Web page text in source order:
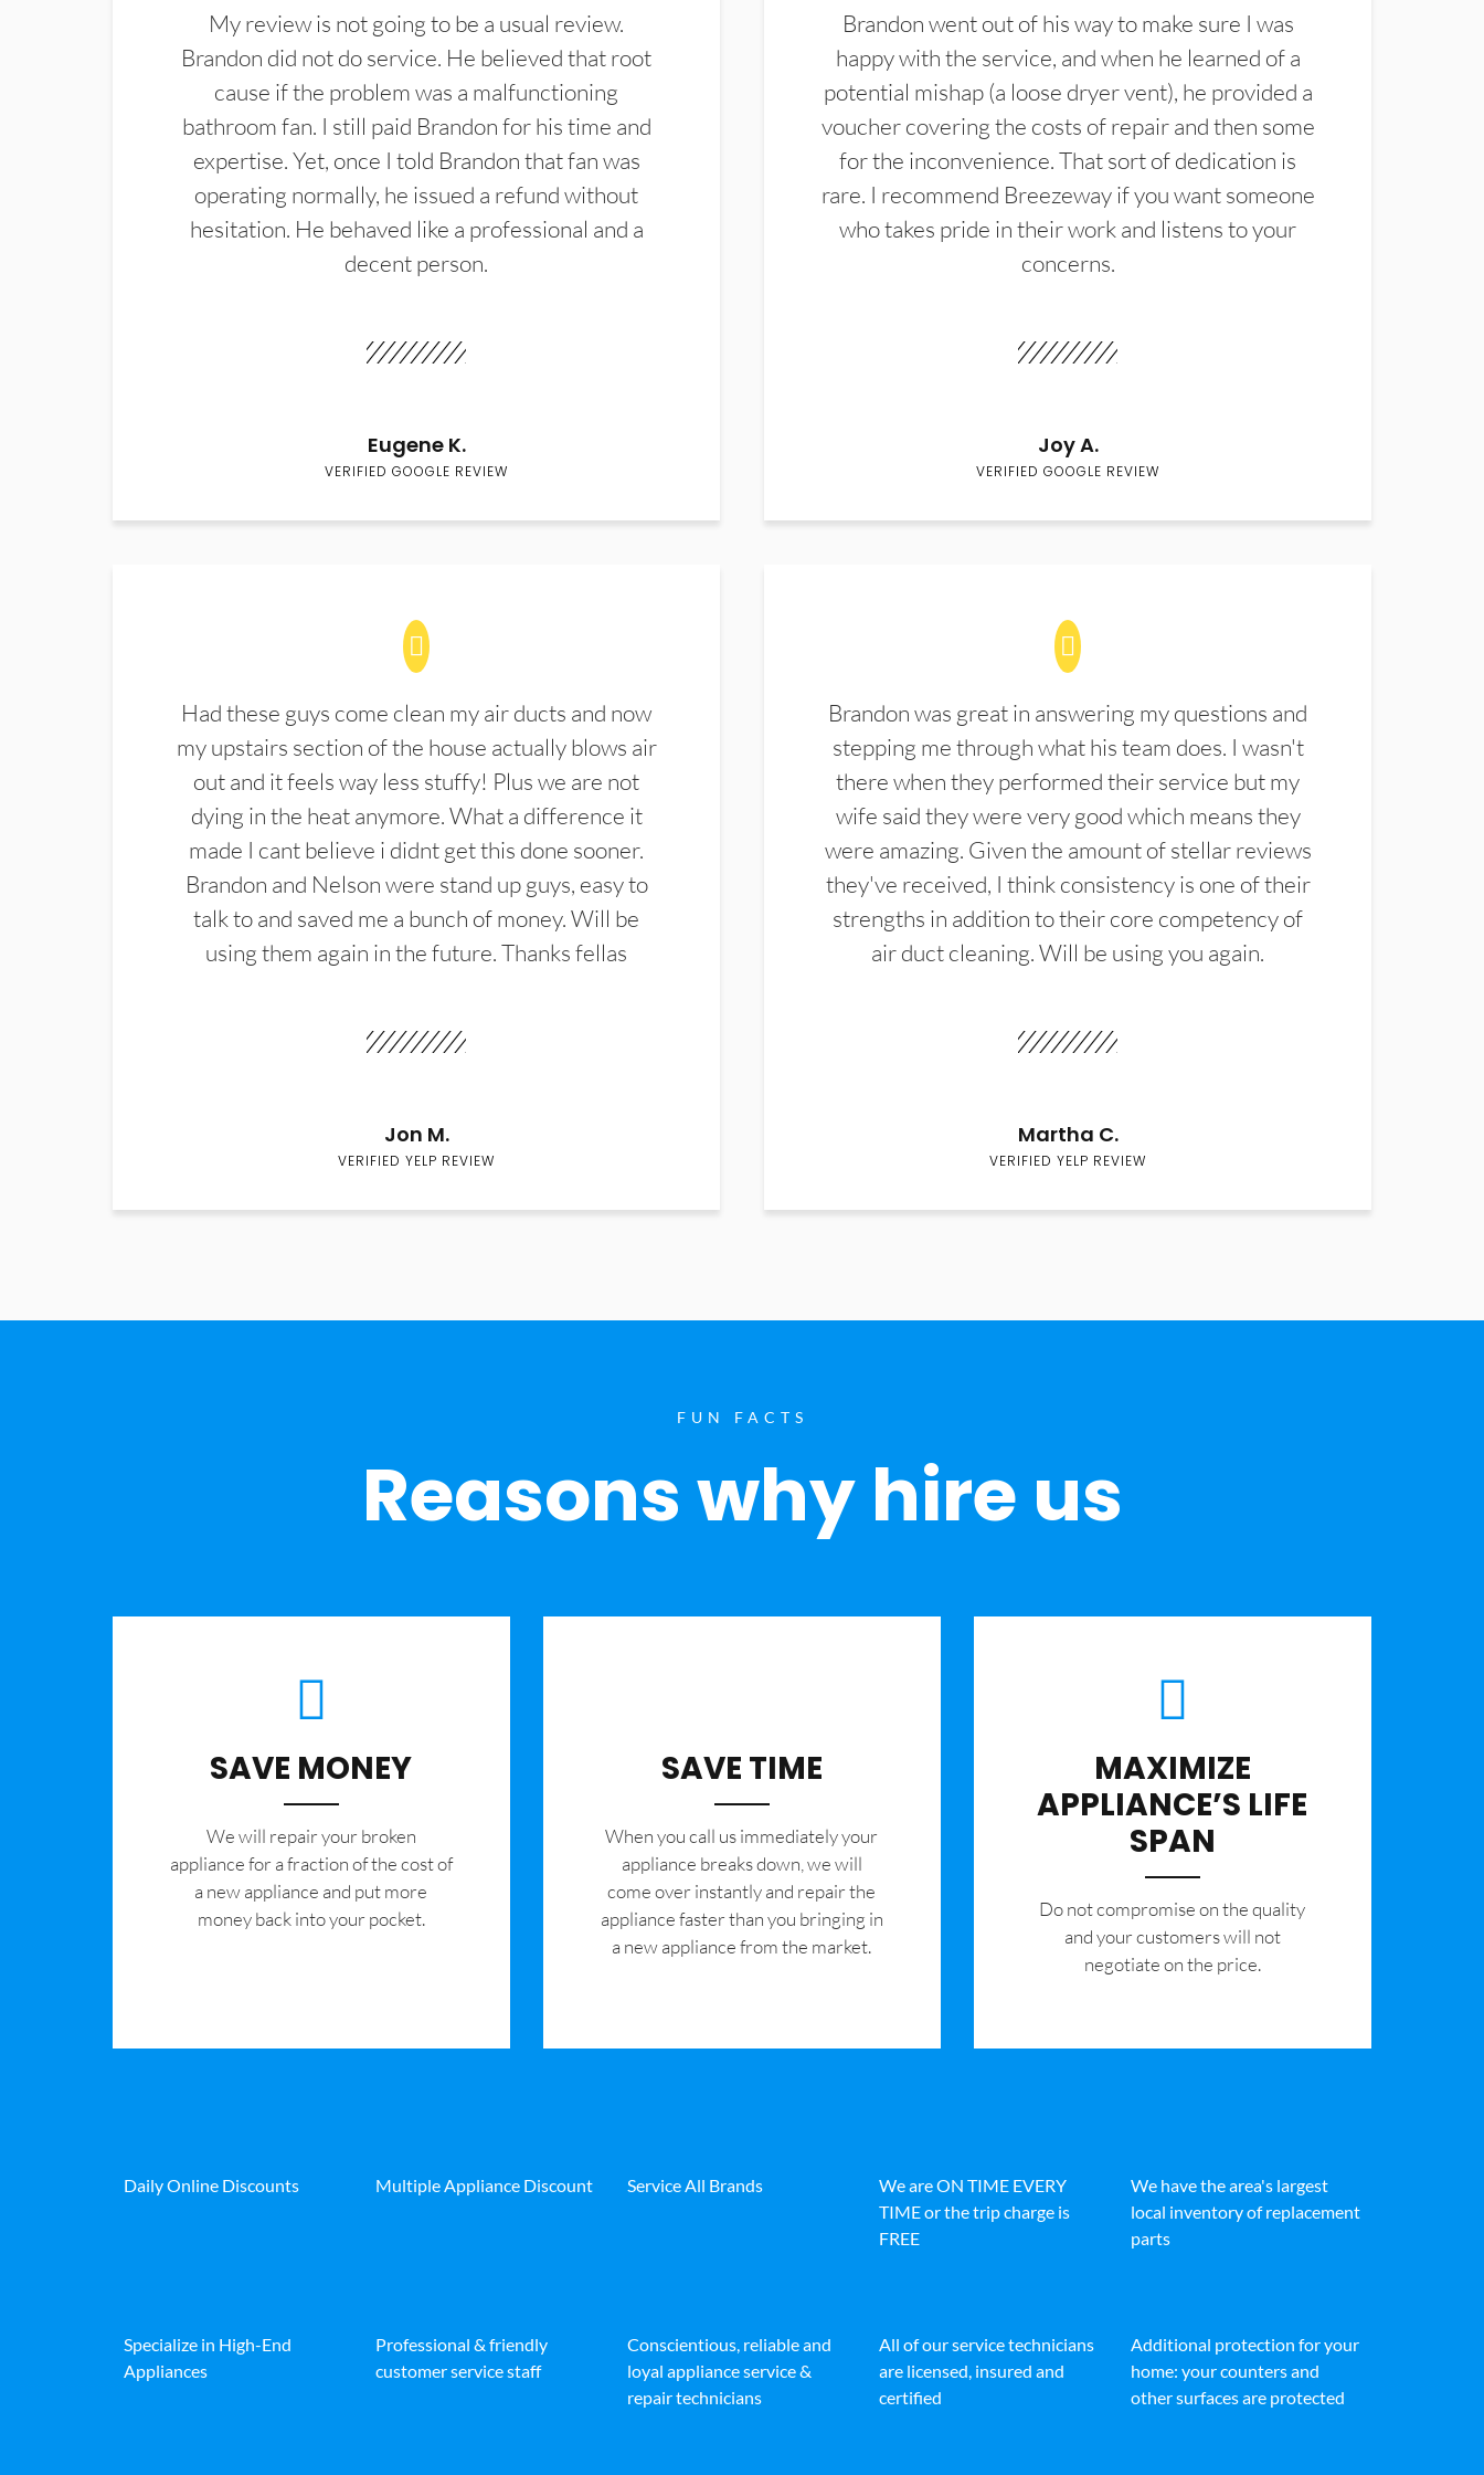
My review is not going to be a usual review.
Brandon did not do service. He believed that root
cause if the problem was a malfunctioning
bathroom fan. I still paid Brandon for his time and
expertise. Yet, once I told Brandon that fan was
operating normally, he issued a refund without
hesitation. He behaved like a professional and a
decent person.
Eugene K.
VERIFIED GOOGLE REVIEW
Brandon went out of his way to make sure I was
happy with the service, and when he learned of a
potential mishap (a loose dryer vent), he provided a
voucher covering the costs of repair and then some
for the inconvenience. That sort of dedication is
rare. I recommend Breezeway if you want someone
who takes pride in their work and listens to your
concerns.
Joy A.
VERIFIED GOOGLE REVIEW
Had these guys come clean my air ducts and now
my upstairs section of the house actually blows air
out and it feels way less stuffy! Plus we are not
dying in the heat anymore. What a difference it
made I cant believe i didnt get this done sooner.
Brandon and Nelson were stand up guys, easy to
talk to and saved me a bunch of money. Will be
using them again in the future. Thanks fellas
Jon M.
VERIFIED YELP REVIEW
Brandon was great in answering my questions and
stepping me through what his team does. I wasn't
there when they performed their service but my
wife said they were very good which means they
were amazing. Given the amount of stellar reviews
they've received, I think consistency is one of their
strengths in addition to their core competency of
air duct cleaning. Will be using you again.
Martha C.
VERIFIED YELP REVIEW
FUN FACTS
Reasons why hire us
SAVE MONEY
We will repair your broken
appliance for a fraction of the cost of
a new appliance and put more
money back into your pocket.
SAVE TIME
When you call us immediately your
appliance breaks down, we will
come over instantly and repair the
appliance faster than you bringing in
a new appliance from the market.
MAXIMIZE
APPLIANCE’S LIFE
SPAN
​Do not compromise on the quality
and your customers will not
negotiate on the price.
Daily Online Discounts Multiple Appliance Discount Service All Brands
We are ON TIME EVERY
TIME or the trip charge is
FREE
We have the area's largest
local inventory of replacement
parts
Specialize in High-End
Appliances
Professional & friendly
customer service staff
Conscientious, reliable and
loyal appliance service &
repair technicians
All of our service technicians
are licensed, insured and
certified
Additional protection for your
home: your counters and
other surfaces are protected